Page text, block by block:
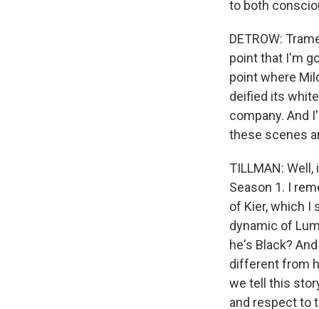
to both
DETROW:
point that I'm
point where
deified its
company. And
these scenes
TILLMAN:
Season 1. I
of Kier, which I
dynamic of
he's Black?
different from
we tell this
and respect to